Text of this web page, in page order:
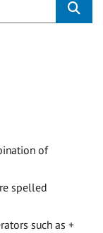
of
spelled
such as +